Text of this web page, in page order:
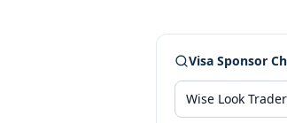
Visa Sponsor